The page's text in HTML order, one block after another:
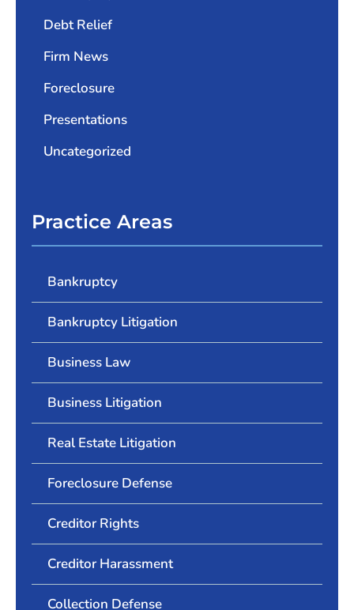
Debt Relief
Firm News
Foreclosure
Presentations
Uncategorized
Practice Areas
Bankruptcy
Bankruptcy Litigation
Business Law
Business Litigation
Real Estate Litigation
Foreclosure Defense
Creditor Rights
Creditor Harassment
Collection Defense